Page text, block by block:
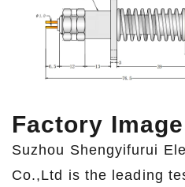
Factory Image
Suzhou Shengyifurui
Co.,Ltd is the leading